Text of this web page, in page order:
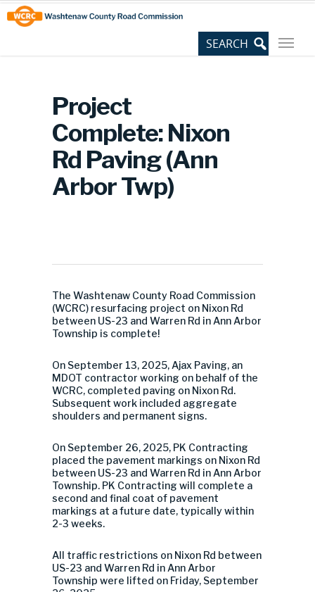
Skip
to
Content
Site
map
Project
Complete: Nixon
Rd Paving (Ann
Arbor Twp)
The Washtenaw County Road Commission
(WCRC) resurfacing project on Nixon Rd
between US-23 and Warren Rd in Ann Arbor
Township is complete!
On September 13, 2025, Ajax Paving, an
MDOT contractor working on behalf of the
WCRC, completed paving on Nixon Rd.
Subsequent work included aggregate
shoulders and permanent signs.
On September 26, 2025, PK Contracting
placed the pavement markings on Nixon Rd
between US-23 and Warren Rd in Ann Arbor
Township. PK Contracting will complete a
second and final coat of pavement
markings at a future date, typically within
2-3 weeks.
All traffic restrictions on Nixon Rd between
US-23 and Warren Rd in Ann Arbor
Township were lifted on Friday, September